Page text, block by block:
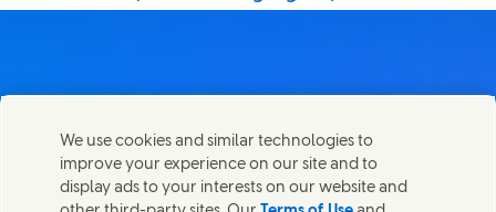
Share this page
Share this page on Facebook
Share this page on X
Share this page on Linked In
Share this page on E-mail
Contact us
Get in touch with Unilever PLC and specialist teams in our
headquarters, or find contacts around the world.
We use cookies and similar technologies to
improve your experience on our site and to
display ads to your interests on our website and